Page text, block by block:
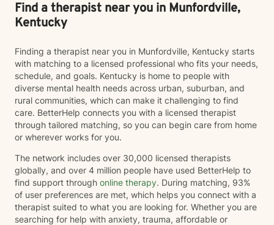
Find a therapist near you in Munfordville,
Kentucky
Finding a therapist near you in Munfordville, Kentucky starts
with matching to a licensed professional who fits your needs,
schedule, and goals. Kentucky is home to people with
diverse mental health needs across urban, suburban, and
rural communities, which can make it challenging to find
care. BetterHelp connects you with a licensed therapist
through tailored matching, so you can begin care from home
or wherever works for you.
The network includes over 30,000 licensed therapists
globally, and over 4 million people have used BetterHelp to
find support through online therapy. During matching, 93%
of user preferences are met, which helps you connect with a
therapist suited to what you are looking for. Whether you are
searching for help with anxiety, trauma, affordable or